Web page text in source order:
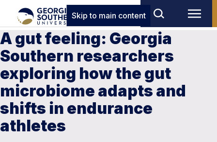
Skip to main content
A gut feeling: Georgia
Southern researchers
exploring how the gut
microbiome adapts and
shifts in endurance
athletes